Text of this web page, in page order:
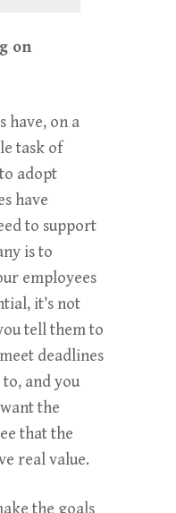
on
have, on a
task of
adopt
have
to support
is to
employees
it’s not
tell them to
deadlines
to, and you
the
that the
real value.
the goals